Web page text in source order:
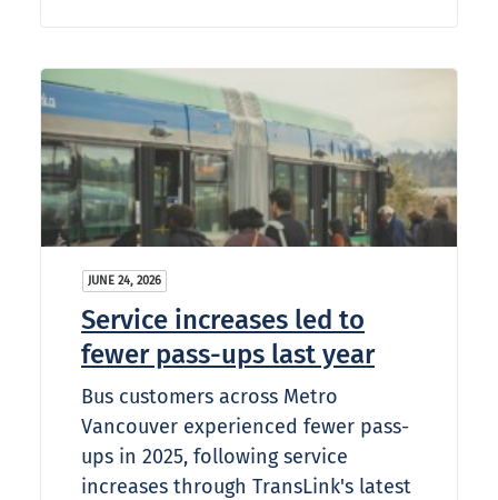
JUNE 24, 2026
Service increases led to
fewer pass-ups last year
Bus customers across Metro
Vancouver experienced fewer pass-
ups in 2025, following service
increases through TransLink's latest